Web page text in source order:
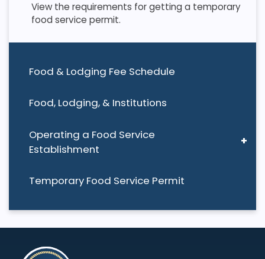
Food & Lodging Fee Schedule
Food, Lodging, & Institutions
Operating a Food Service
Establishment
Temporary Food Service Permit
View the requirements for getting a temporary
food service permit.